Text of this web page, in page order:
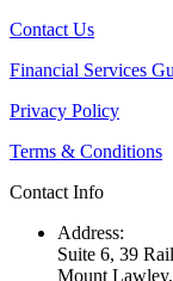
Contact Us
Financial Services
Privacy Policy
Terms & Conditions
Contact Info
Address:
Suite 6, 39
Mount